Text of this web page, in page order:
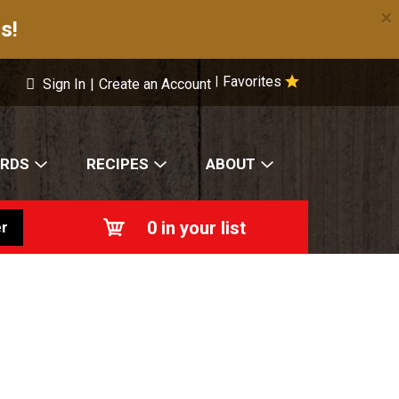
×
Favorites
Sign In | Create an Account
RECIPES ABOUT
0 in your list